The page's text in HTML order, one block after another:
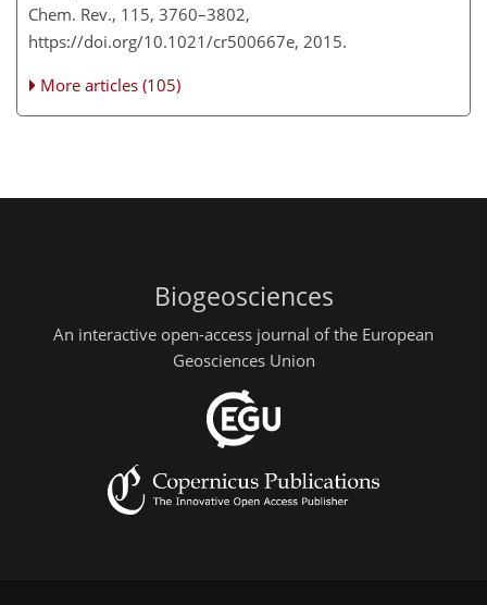
Chem. Rev., 115, 3760–3802,
https://doi.org/10.1021/cr500667e, 2015.
More articles (105)
Biogeosciences
An interactive open-access journal of the European
Geosciences Union